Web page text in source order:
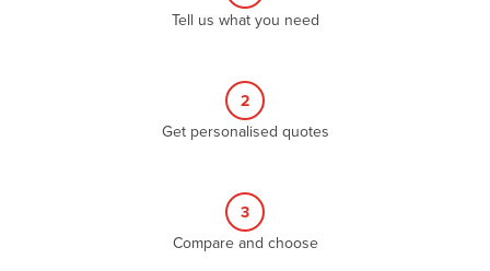
Tell us what you need
2
Get personalised quotes
3
Compare and choose